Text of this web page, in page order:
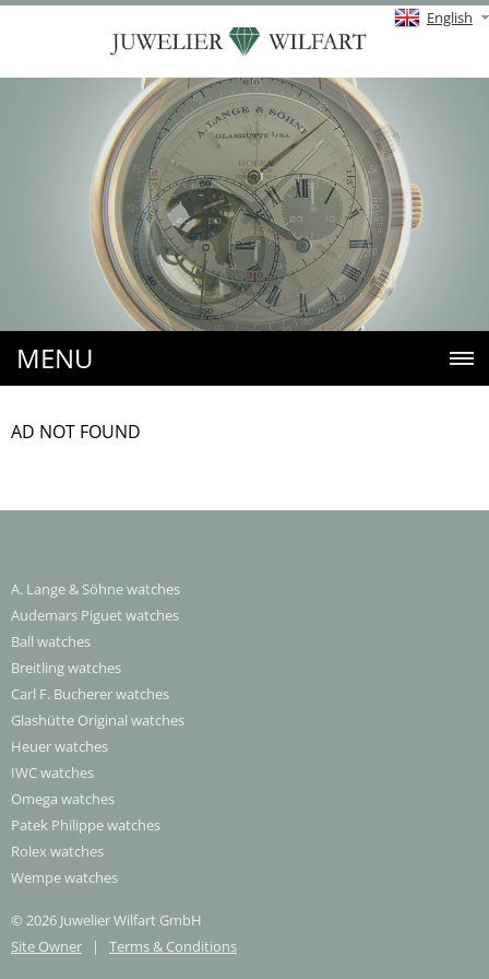
English
MENU
AD NOT FOUND
A. Lange & Söhne watches
Audemars Piguet watches
Ball watches
Breitling watches
Carl F. Bucherer watches
Glashütte Original watches
Heuer watches
IWC watches
Omega watches
Patek Philippe watches
Rolex watches
Wempe watches
© 2026 Juwelier Wilfart GmbH
Site Owner | Terms & Conditions